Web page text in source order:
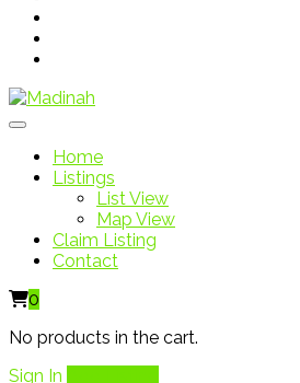
Home
Listings
List View
Map View
Claim Listing
Contact
0
No products in the cart.
Sign In